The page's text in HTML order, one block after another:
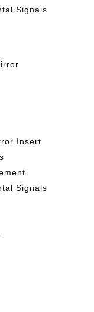
Signals
Insert
Signals